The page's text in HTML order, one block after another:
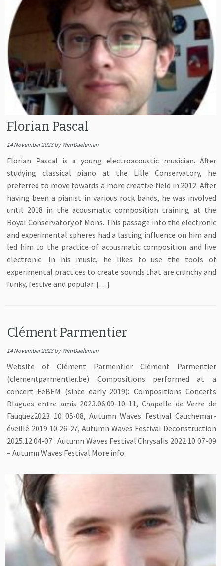
Florian Pascal
14 November 2023by Wim Daeleman
Florian Pascal is a young electroacoustic musician. After
studying classical piano at the Lille Conservatory, he
preferred to move towards a more creative field in 2012. After
having been a pianist in various rock bands, he was involved
until 2018 in the acousmatic composition training at the
Royal Conservatory of Mons. This passage into the electronic
and experimental spheres had a lasting influence on him and
led him to the practice of acousmatic composition and live
electronic. In his music, he likes to use the tools of
experimental practices to create sounds that are crunchy and
funky, festive and popular. […]
Clément Parmentier
14 November 2023by Wim Daeleman
Website of Clément Parmentier Clément Parmentier
(clementparmentier.be) Compositions performed at a
concert FeBEM (since early 2019): Compositions Concerts
Blagues entre amis 2023.06.09-10-11, Chapelle de Verre de
Fauquez2023 10 05-08, Autumn Waves Festival Cauchemar-
éveillé 2019 10 26-27, Autumn Waves Festival Deconstruction
2025.12.04-07 : Autumn Waves Festival Chrysalis 2022 10 07-09
– Autumn Waves Festival More info: